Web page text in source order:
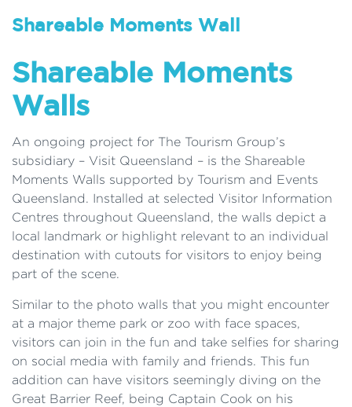
Shareable Moments Wall
Shareable Moments
Walls
An ongoing project for The Tourism Group’s
subsidiary – Visit Queensland – is the Shareable
Moments Walls supported by Tourism and Events
Queensland. Installed at selected Visitor Information
Centres throughout Queensland, the walls depict a
local landmark or highlight relevant to an individual
destination with cutouts for visitors to enjoy being
part of the scene.
Similar to the photo walls that you might encounter
at a major theme park or zoo with face spaces,
visitors can join in the fun and take selfies for sharing
on social media with family and friends. This fun
addition can have visitors seemingly diving on the
Great Barrier Reef, being Captain Cook on his